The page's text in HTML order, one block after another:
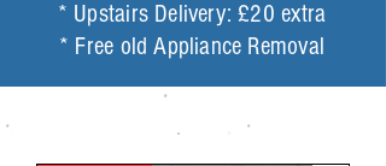
* Upstairs Delivery: £20 extra
* Free old Appliance Removal